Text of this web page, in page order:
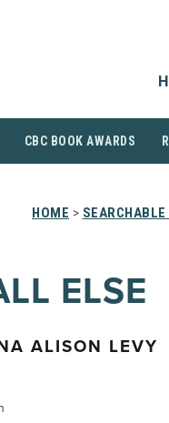
CBC BOOK AWARDS
HOME >
ELSE
ALISON LEVY